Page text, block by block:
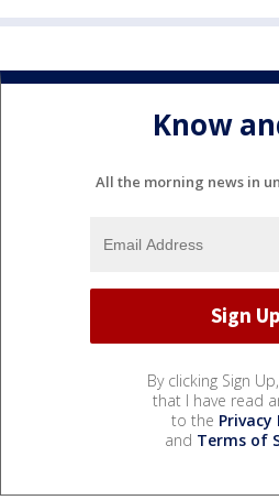
Know
All the morning news in
By clicking Sign
that I have read
to the Privacy
and Terms of